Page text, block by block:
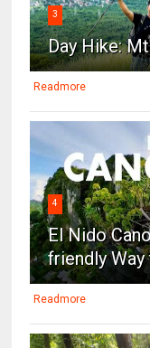
3
Day Hike:
Readmore
4
El Nido
friendly
Readmore